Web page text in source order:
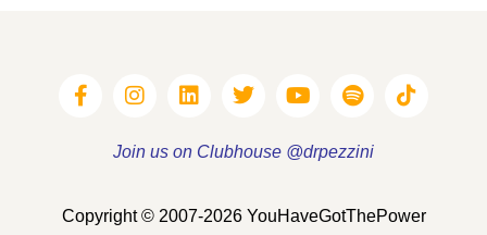
Join us on Clubhouse @drpezzini
Copyright © 2007-2026 YouHaveGotThePower